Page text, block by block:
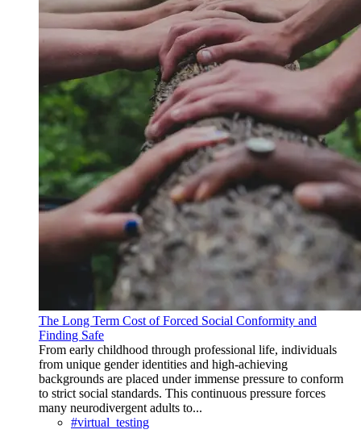
The Long Term Cost of Forced Social Conformity and
Finding Safe
From early childhood through professional life, individuals
from unique gender identities and high-achieving
backgrounds are placed under immense pressure to conform
to strict social standards. This continuous pressure forces
many neurodivergent adults to...
#virtual_testing